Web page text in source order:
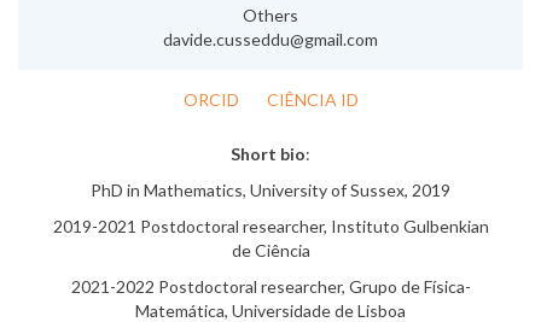
Others
davide.cusseddu@gmail.com
ORCID CIÊNCIA ID
Short bio:
PhD in Mathematics, University of Sussex, 2019
2019-2021 Postdoctoral researcher, Instituto Gulbenkian
de Ciência
2021-2022 Postdoctoral researcher, Grupo de Física-
Matemática, Universidade de Lisboa